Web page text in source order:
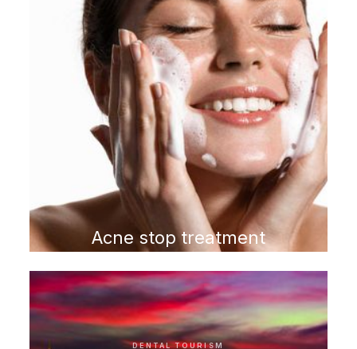
Acne stop treatment
program
DENTAL TOURISM